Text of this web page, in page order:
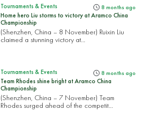
Tournaments & Events 8 months ago
Home hero Liu storms to victory at Aramco China
Championship
(Shenzhen, China – 8 November) Ruixin Liu
claimed a stunning victory at...
Tournaments & Events 8 months ago
Team Rhodes shine bright at Aramco China
Championship
(Shenzhen, China – 7 November) Team
Rhodes surged ahead of the competit...